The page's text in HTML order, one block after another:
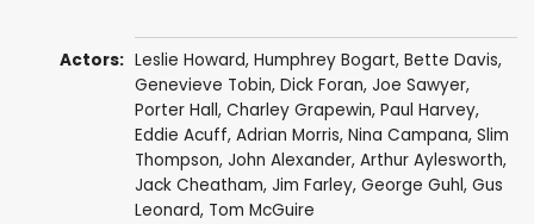
Actors: Leslie Howard, Humphrey Bogart, Bette Davis,
Genevieve Tobin, Dick Foran, Joe Sawyer,
Porter Hall, Charley Grapewin, Paul Harvey,
Eddie Acuff, Adrian Morris, Nina Campana, Slim
Thompson, John Alexander, Arthur Aylesworth,
Jack Cheatham, Jim Farley, George Guhl, Gus
Leonard, Tom McGuire